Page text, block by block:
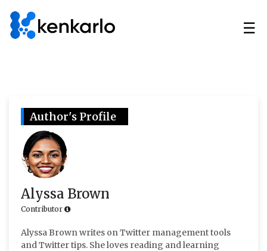
☰
Author's Profile
Alyssa Brown
Contributor
Alyssa Brown writes on Twitter management tools
and Twitter tips. She loves reading and learning